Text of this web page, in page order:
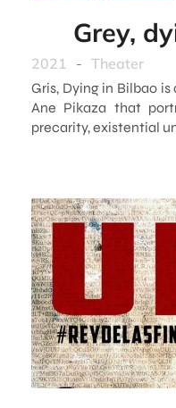
Grey,
2021 - Theater
Gris, Dying in Bilbao
Ane Pikaza that
precarity, existential